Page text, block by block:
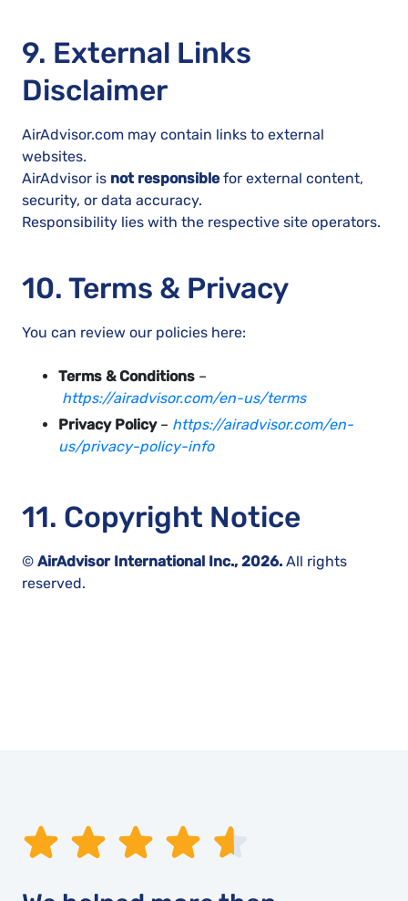
9. External Links
Disclaimer
AirAdvisor.com may contain links to external
websites.
AirAdvisor is not responsiblefor external content,
security, or data accuracy.
Responsibility lies with the respective site operators.
10. Terms & Privacy
You can review our policies here:
Terms & Conditions –
https://airadvisor.com/en-us/terms
Privacy Policy– https://airadvisor.com/en-
us/privacy-policy-info
11. Copyright Notice
© AirAdvisor International Inc., 2026. All rights
reserved.